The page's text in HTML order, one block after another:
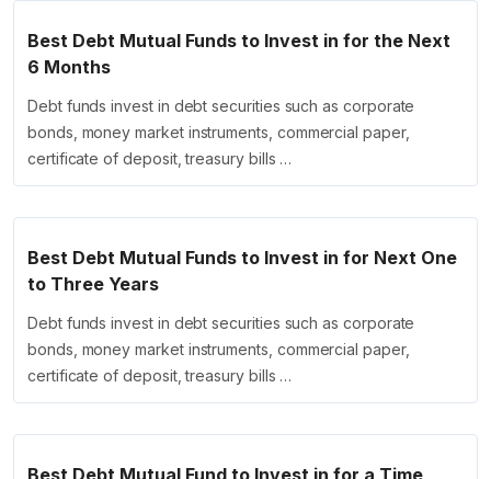
Best Debt Mutual Funds to Invest in for the Next
6 Months
Debt funds invest in debt securities such as corporate
bonds, money market instruments, commercial paper,
certificate of deposit, treasury bills …
Best Debt Mutual Funds to Invest in for Next One
to Three Years
Debt funds invest in debt securities such as corporate
bonds, money market instruments, commercial paper,
certificate of deposit, treasury bills …